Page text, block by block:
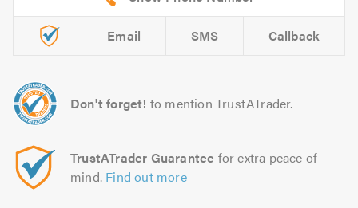
Email SMS Callback
Don't forget! to mention TrustATrader.
TrustATrader Guarantee for extra peace of
mind. Find out more